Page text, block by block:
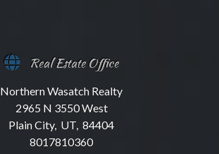
Real Estate Office
Northern Wasatch Realty
2965 N 3550 West
Plain City, UT, 84404
8017810360